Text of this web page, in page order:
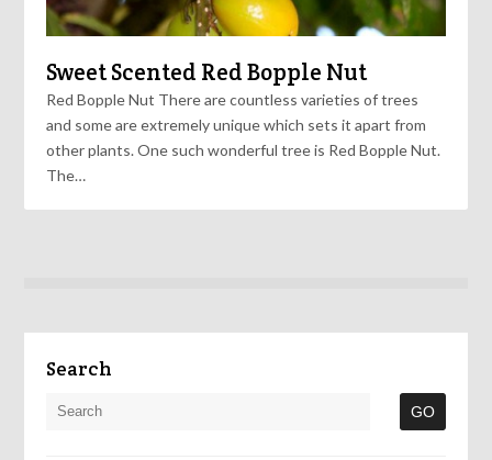
Sweet Scented Red Bopple Nut
Red Bopple Nut There are countless varieties of trees
and some are extremely unique which sets it apart from
other plants. One such wonderful tree is Red Bopple Nut.
The…
Search